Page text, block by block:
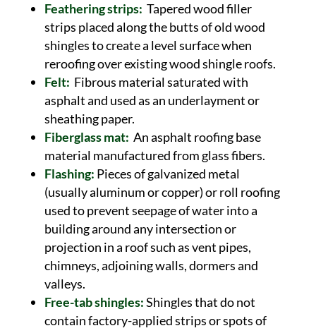
Feathering strips: Tapered wood filler
strips placed along the butts of old wood
shingles to create a level surface when
reroofing over existing wood shingle roofs.
Felt: Fibrous material saturated with
asphalt and used as an underlayment or
sheathing paper.
Fiberglass mat: An asphalt roofing base
material manufactured from glass fibers.
Flashing: Pieces of galvanized metal
(usually aluminum or copper) or roll roofing
used to prevent seepage of water into a
building around any intersection or
projection in a roof such as vent pipes,
chimneys, adjoining walls, dormers and
valleys.
Free-tab shingles:Shingles that do not
contain factory-applied strips or spots of